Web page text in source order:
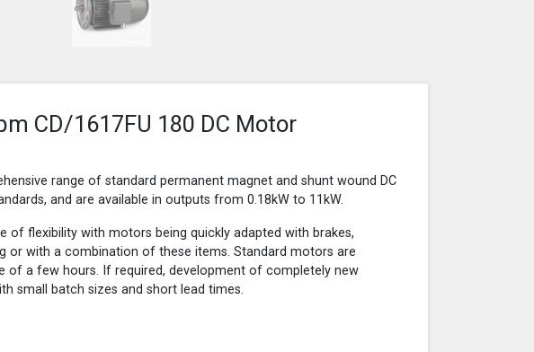
CD/1617FU 180 DC Motor
range of standard permanent magnet and shunt wound DC
and are available in outputs from 0.18kW to 11kW.
of flexibility with motors being quickly adapted with brakes,
or with a combination of these items. Standard motors are
of a few hours. If required, development of completely new
small batch sizes and short lead times.